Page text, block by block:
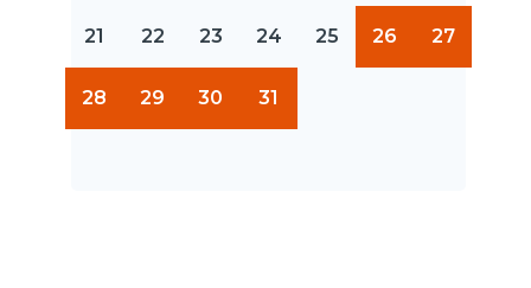
21 22 23 24 25 26 27
28 29 30 31